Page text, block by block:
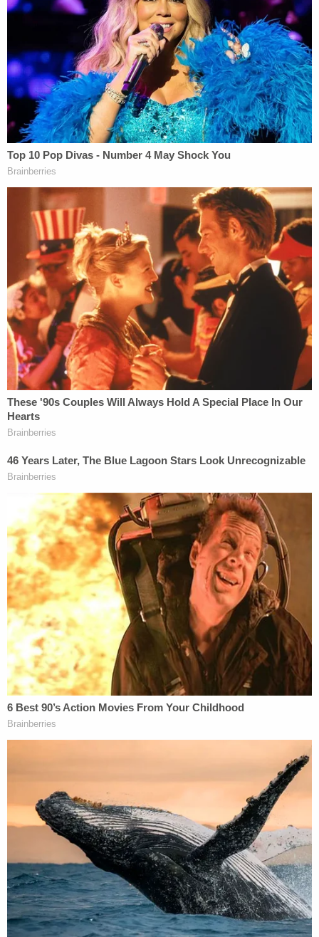
call, a "
Black male running down the street
" away
from English's property. That jury reviewed the 911
of the elder McMichael making that remark during
deliberations.
Greg McMichael also told a Glynn County police
officer that Arbery was "trapped like a rat" after he
and his co-defendants chased him, the jury heard.
Bryan told another officer that Arbery had been
"hauling ass" away from him at the time and said
that he was nearly "thrown through the damn
windshield trying tochase this joker ," referring to a
then-deceased Arbery.
Making an analogy asserting their shared
responsibility for Arbery's death, prosecutor
Dunikoski said during closing arguments:
"Everybody gets a Superbowl ring."
Travis McMichael's lawyers framed the case as one
in the U.S. Coast Guard and asserting that he used
community. He continued to echo those themes
when he took the stand in his defense, testifying
that he shot Arbery when the 25-year-old lunged
for his weapon. The jury asked to review the video
of McMichael and Arbery's final confrontation
three times.
Bryan had shot the footage.
Under cross-examination on Nov. 18, Travis
McMichael conceded that Arbery never yelled at
him, threatened him, or brandished any sort of
"Just ran?" Dunikoski asked.
"Yes, he wasjust running," McMichael replied.
"There Appears to Be Intentional
Discrimination"
Throughout the case, Travis McMichael claimed